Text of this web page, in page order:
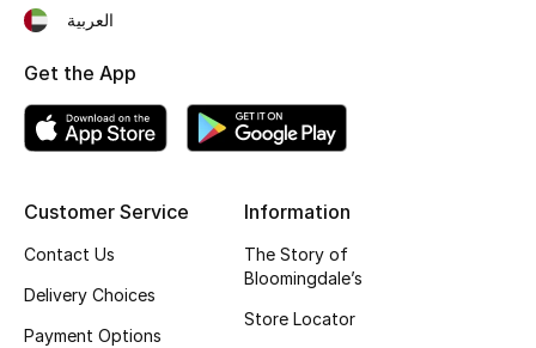
Kids Bags
Top Designers
Shop Bags
Customer Service
Contact Us
Delivery Choices
Payment Options
Information
The Story of
Bloomingdale’s
Store Locator
العربية
Get the App